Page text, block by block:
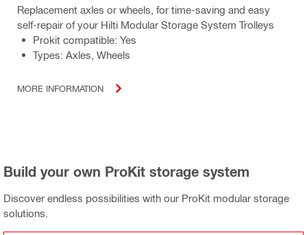
Replacement axles or wheels, for time-saving and easy
self-repair of your Hilti Modular Storage System Trolleys
Prokit compatible: Yes
Types: Axles, Wheels
MORE INFORMATION
Build your own ProKit storage system
Discover endless possibilities with our ProKit modular storage
solutions.